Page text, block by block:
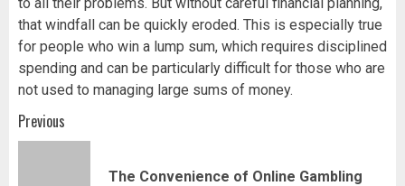
that windfall can be quickly eroded. This is especially true
for people who win a lump sum, which requires disciplined
spending and can be particularly difficult for those who are
not used to managing large sums of money.
Post
navigation
Previous
The Convenience of Online Gambling